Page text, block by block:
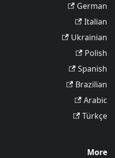
German
Italian
Ukrainian
Polish
Spanish
Brazilian
Arabic
Türkçe
More